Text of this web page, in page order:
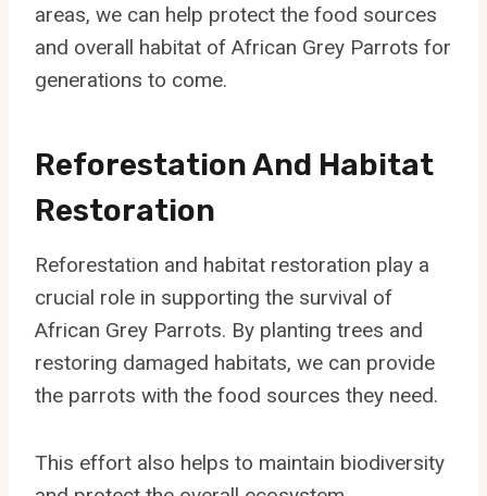
areas, we can help protect the food sources
and overall habitat of African Grey Parrots for
generations to come.
Reforestation And Habitat
Restoration
Reforestation and habitat restoration play a
crucial role in supporting the survival of
African Grey Parrots. By planting trees and
restoring damaged habitats, we can provide
the parrots with the food sources they need.
This effort also helps to maintain biodiversity